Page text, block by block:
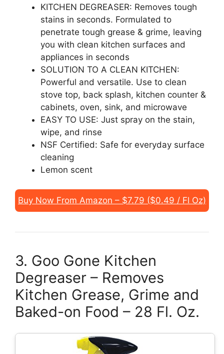
KITCHEN DEGREASER: Removes tough
stains in seconds. Formulated to
penetrate tough grease & grime, leaving
you with clean kitchen surfaces and
appliances in seconds
SOLUTION TO A CLEAN KITCHEN:
Powerful and versatile. Use to clean
stove top, back splash, kitchen counter &
cabinets, oven, sink, and microwave
EASY TO USE: Just spray on the stain,
wipe, and rinse
NSF Certified: Safe for everyday surface
cleaning
Lemon scent
Buy Now From Amazon – $7.79 ($0.49 / Fl Oz)
3. Goo Gone Kitchen
Degreaser – Removes
Kitchen Grease, Grime and
Baked-on Food – 28 Fl. Oz.